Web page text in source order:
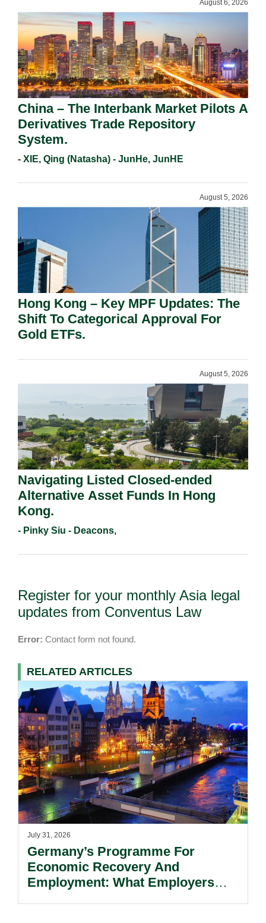
August 6, 2026
China – The Interbank Market Pilots A
Derivatives Trade Repository
System.
- XIE, Qing (Natasha) - JunHe, JunHE
August 5, 2026
Hong Kong – Key MPF Updates: The
Shift To Categorical Approval For
Gold ETFs.
August 5, 2026
Navigating Listed Closed-ended
Alternative Asset Funds In Hong
Kong.
- Pinky Siu - Deacons,
Register for your monthly Asia legal
updates from Conventus Law
Error: Contact form not found.
RELATED ARTICLES
July 31, 2026
Germany’s Programme For
Economic Recovery And
Employment: What Employers